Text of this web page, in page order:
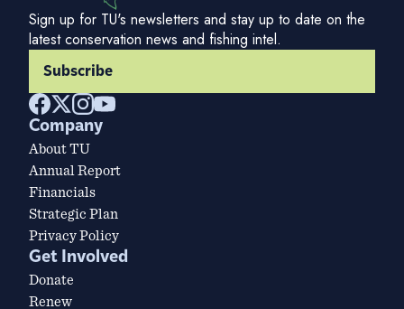
Sign up for TU's newsletters and stay up to date on the
latest conservation news and fishing intel.
Subscribe
Company
About TU
Annual Report
Financials
Strategic Plan
Privacy Policy
Get Involved
Donate
Renew